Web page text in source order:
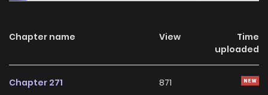
Chapter name View
Time
uploaded
Chapter 271 871